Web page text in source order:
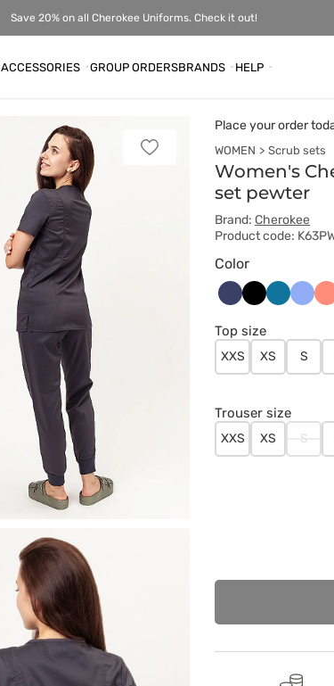
Save 20% on all Cherokee Uniforms. Check it out!
ACCESSORIES GROUP ORDERSBRANDS HELP
Add
Place your order
WOMEN Scrub sets
Women's
set pewter
Brand: Cherokee
Product code:
Color
CiemnyCzarnyKaraibski
Top size
XXS XS S
Trouser size
XXS XS S